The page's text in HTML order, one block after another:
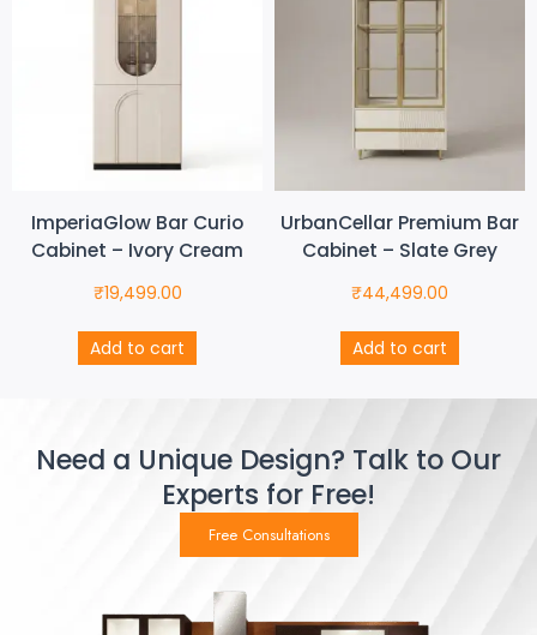
ImperiaGlow Bar Curio
Cabinet – Ivory Cream
₹19,499.00
Add to cart
UrbanCellar Premium Bar
Cabinet – Slate Grey
₹44,499.00
Add to cart
Need a Unique Design? Talk to Our
Experts for Free!
Free Consultations